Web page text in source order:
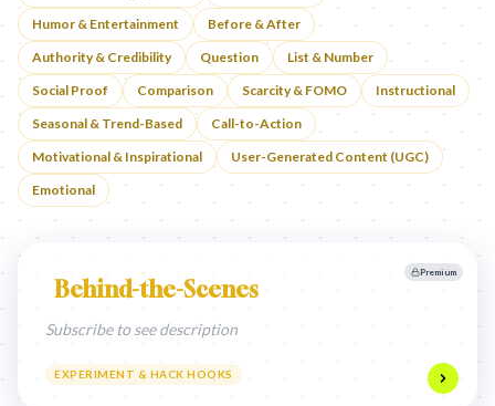
Humor & Entertainment
Before & After
Authority & Credibility
Question
List & Number
Social Proof
Comparison Scarcity & FOMO
Instructional
Seasonal & Trend-Based
Call-to-Action
Motivational & Inspirational
User-Generated Content (UGC)
Emotional
Premium
Behind-the-Scenes
Subscribe to see description
EXPERIMENT & HACK HOOKS